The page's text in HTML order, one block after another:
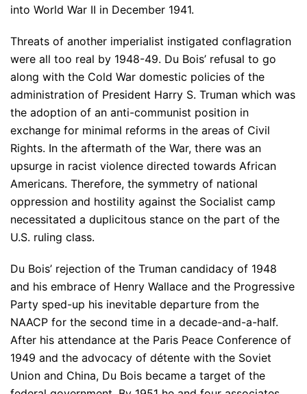
into World War II in December 1941.
Threats of another imperialist instigated conflagration
were all too real by 1948-49. Du Bois’ refusal to go
along with the Cold War domestic policies of the
administration of President Harry S. Truman which was
the adoption of an anti-communist position in
exchange for minimal reforms in the areas of Civil
Rights. In the aftermath of the War, there was an
upsurge in racist violence directed towards African
Americans. Therefore, the symmetry of national
oppression and hostility against the Socialist camp
necessitated a duplicitous stance on the part of the
U.S. ruling class.
Du Bois’ rejection of the Truman candidacy of 1948
and his embrace of Henry Wallace and the Progressive
Party sped-up his inevitable departure from the
NAACP for the second time in a decade-and-a-half.
After his attendance at the Paris Peace Conference of
1949 and the advocacy of détente with the Soviet
Union and China, Du Bois became a target of the